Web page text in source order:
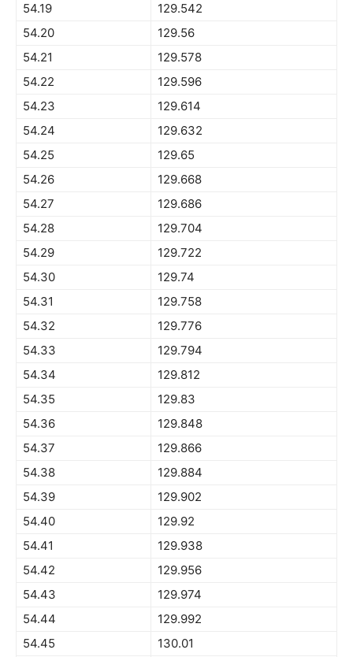
54.19
129.542
54.20
129.56
54.21
129.578
54.22
129.596
54.23
129.614
54.24
129.632
54.25
129.65
54.26
129.668
54.27
129.686
54.28
129.704
54.29
129.722
54.30
129.74
54.31
129.758
54.32
129.776
54.33
129.794
54.34
129.812
54.35
129.83
54.36
129.848
54.37
129.866
54.38
129.884
54.39
129.902
54.40
129.92
54.41
129.938
54.42
129.956
54.43
129.974
54.44
129.992
54.45
130.01